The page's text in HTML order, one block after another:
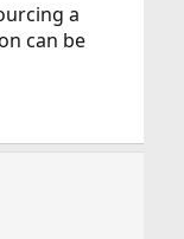
a
can be